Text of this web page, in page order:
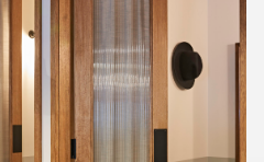
Incense, Patchouli, Vetive
Read More +